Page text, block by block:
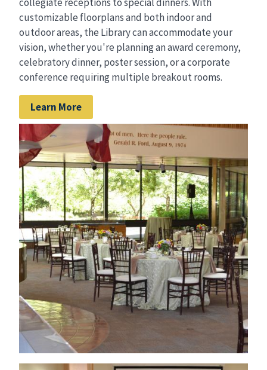
customizable floorplans and both indoor and
outdoor areas, the Library can accommodate your
vision, whether you're planning an award ceremony,
celebratory dinner, poster session, or a corporate
conference requiring multiple breakout rooms.
Learn More